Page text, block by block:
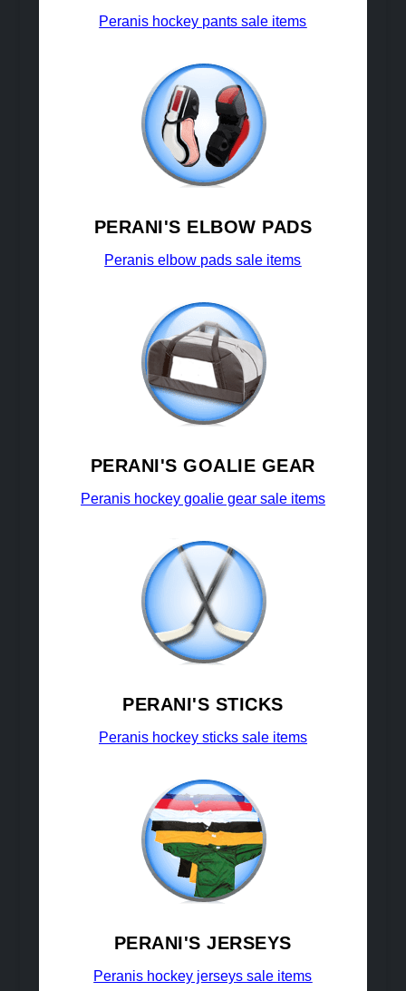
Peranis hockey pants sale items
PERANI'S ELBOW PADS
Peranis elbow pads sale items
PERANI'S GOALIE GEAR
Peranis hockey goalie gear sale items
PERANI'S STICKS
Peranis hockey sticks sale items
PERANI'S JERSEYS
Peranis hockey jerseys sale items